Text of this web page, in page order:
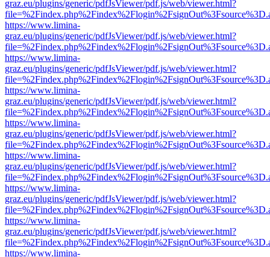
graz.eu/plugins/generic/pdfJsViewer/pdf.js/web/viewer.html?
https://www.limina-
graz.eu/plugins/generic/pdfJsViewer/pdf.js/web/viewer.html?
https://www.limina-
graz.eu/plugins/generic/pdfJsViewer/pdf.js/web/viewer.html?
https://www.limina-
graz.eu/plugins/generic/pdfJsViewer/pdf.js/web/viewer.html?
https://www.limina-
graz.eu/plugins/generic/pdfJsViewer/pdf.js/web/viewer.html?
https://www.limina-
graz.eu/plugins/generic/pdfJsViewer/pdf.js/web/viewer.html?
https://www.limina-
graz.eu/plugins/generic/pdfJsViewer/pdf.js/web/viewer.html?
https://www.limina-
graz.eu/plugins/generic/pdfJsViewer/pdf.js/web/viewer.html?
https://www.limina-